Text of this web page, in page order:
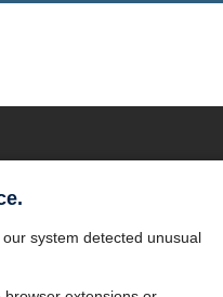
system detected unusual